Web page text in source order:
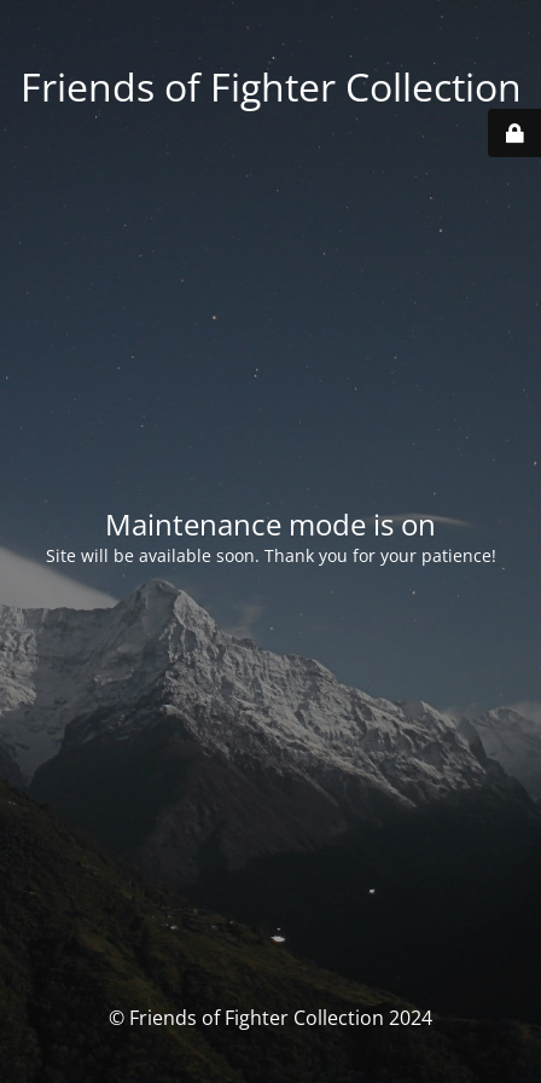
Friends of Fighter Collection
Maintenance mode is on
Site will be available soon. Thank you for your patience!
© Friends of Fighter Collection 2024